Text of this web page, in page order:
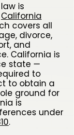
is
California
covers all
divorce,
and
California is
state —
to
to obtain a
ground for
is
under
.